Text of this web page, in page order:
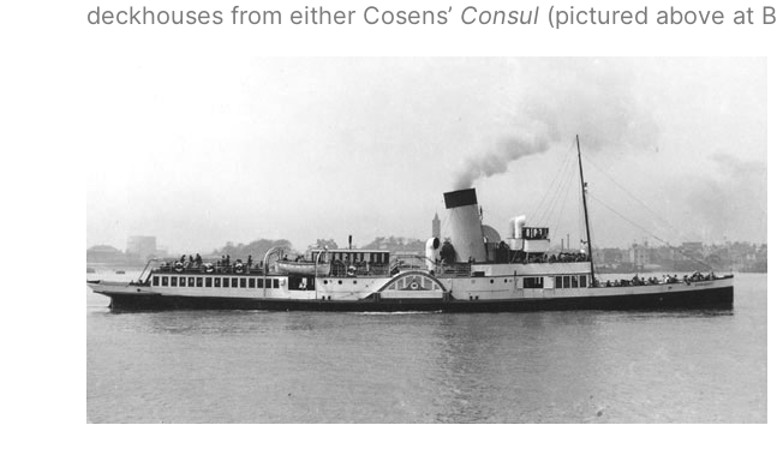
deckhouses from either Cosens’ Consul (pictured above at